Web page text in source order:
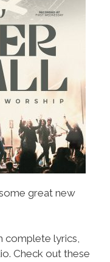
great new
complete lyrics,
Check out these